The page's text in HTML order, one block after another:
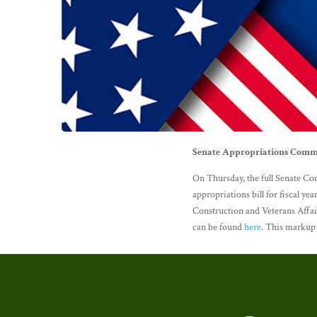
Senate Appropriations
On Thursday, the full Senate
appropriations bill for fiscal
Construction and Veterans
can be foundhere. This